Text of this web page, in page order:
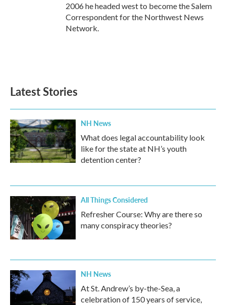
2006 he headed west to become the Salem
Correspondent for the Northwest News
Network.
Latest Stories
NH News
What does legal accountability look
like for the state at NH’s youth
detention center?
All Things Considered
Refresher Course: Why are there so
many conspiracy theories?
NH News
At St. Andrew’s by-the-Sea, a
celebration of 150 years of service,